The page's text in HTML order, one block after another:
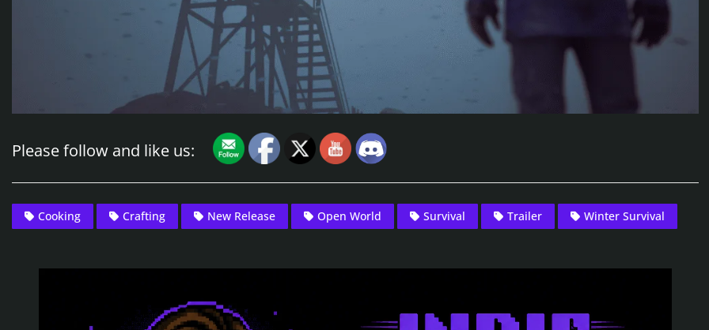
Please follow and like us:
Cooking Crafting New Release Open World Survival Trailer Winter Survival